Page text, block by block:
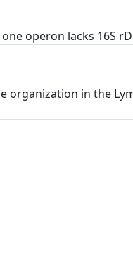
operon lacks 16S
organization in the